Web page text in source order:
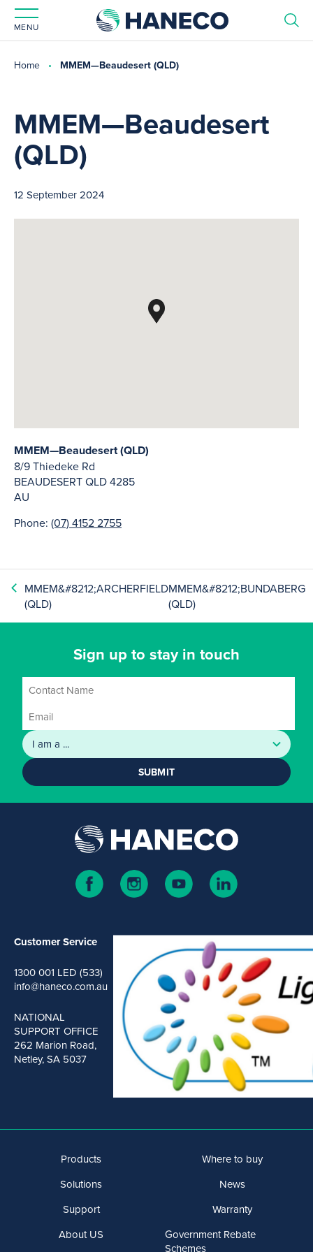
MENU
Home MMEM—Beaudesert (QLD)
MMEM—Beaudesert
(QLD)
12 September 2024
MMEM—Beaudesert (QLD)
8/9 Thiedeke Rd
BEAUDESERTQLD4285
AU
Phone: (07) 4152 2755
MMEM&#8212;ARCHERFIELD
(QLD)
MMEM&#8212;BUNDABERG
(QLD)
Sign up to stay in touch
SUBMIT
Customer Service
1300 001 LED (533)
info@haneco.com.au
NATIONAL
SUPPORT OFFICE
262 Marion Road,
Netley, SA 5037
Products
Solutions
Support
About US
Where to buy
News
Warranty
Government Rebate
Schemes